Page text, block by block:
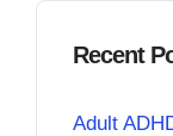
Recent
Adult